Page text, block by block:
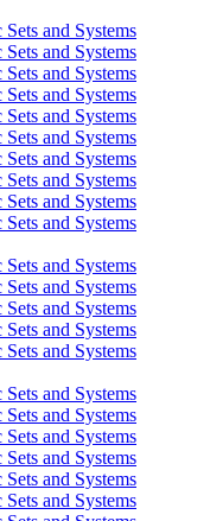
and Systems
and Systems
and Systems
and Systems
and Systems
and Systems
and Systems
and Systems
and Systems
and Systems
and Systems
and Systems
and Systems
and Systems
and Systems
and Systems
and Systems
and Systems
and Systems
and Systems
and Systems